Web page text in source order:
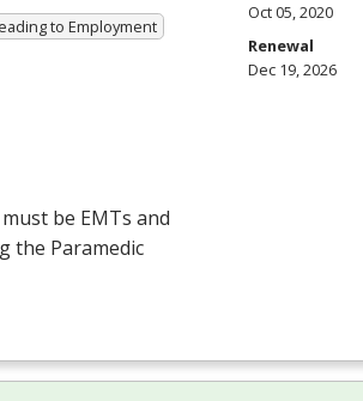
to Employment
be EMTs and
the Paramedic
Oct 05, 2020
Renewal
Dec 19, 2026